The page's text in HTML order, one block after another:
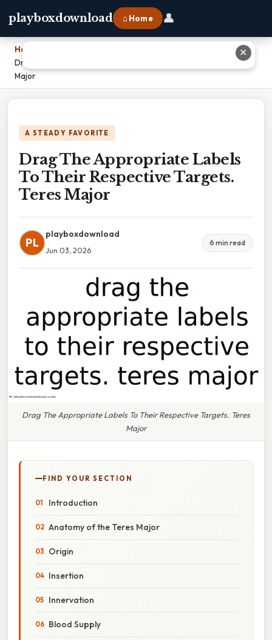
playboxdownload ⌂ Home 👤
Home
Drag The Appropriate Labels To Their Respective Targets. Teres
Major
A STEADY FAVORITE
Drag The Appropriate Labels
To Their Respective Targets.
Teres Major
PL
playboxdownload
Jun 03, 2026
6 min read
Drag The Appropriate Labels To Their Respective Targets. Teres
Major
FIND YOUR SECTION
Introduction
Anatomy of the Teres Major
Origin
Insertion
Innervation
Blood Supply
✕